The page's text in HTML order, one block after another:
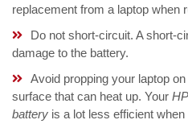
replacement from a laptop when
Do not short-circuit. A short-
damage to the battery.
Avoid propping your laptop
surface that can heat up. Your
battery is a lot less efficient